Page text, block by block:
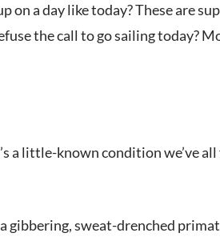
a day like today? These are
the call to go sailing today?
a little-known condition we’ve all
gibbering, sweat-drenched